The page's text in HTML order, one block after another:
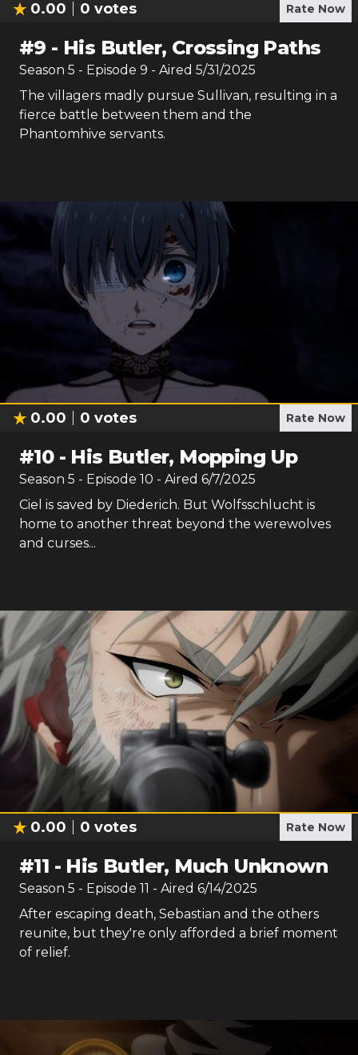
0.00 0 votes Rate Now
#9 - His Butler, Crossing Paths
Season 5 - Episode 9 - Aired 5/31/2025
The villagers madly pursue Sullivan, resulting in a
fierce battle between them and the
Phantomhive servants.
0.00 0 votes Rate Now
#10- His Butler, Mopping Up
Season 5 - Episode 10 - Aired 6/7/2025
Ciel is saved by Diederich. But Wolfsschlucht is
home to another threat beyond the werewolves
and curses...
0.00 0 votes Rate Now
#11 - His Butler, Much Unknown
Season 5 - Episode 11 - Aired 6/14/2025
After escaping death, Sebastian and the others
reunite, but they're only afforded a brief moment
of relief.